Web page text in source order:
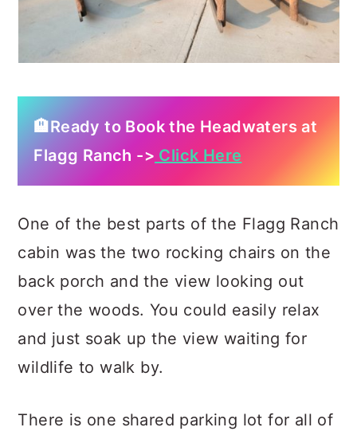
🏨Ready to Book the Headwaters at
Flagg Ranch -> Click Here
One of the best parts of the Flagg Ranch
cabin was the two rocking chairs on the
back porch and the view looking out
over the woods. You could easily relax
and just soak up the view waiting for
wildlife to walk by.
There is one shared parking lot for all of